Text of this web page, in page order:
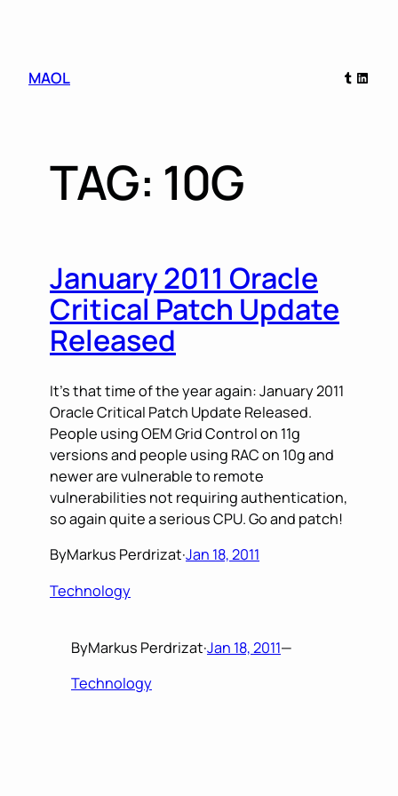
MAOL Tumblr
TAG: 10G
January 2011 Oracle
Critical Patch Update
Released
It’s that time of the year again: January 2011
Oracle Critical Patch Update Released.
People using OEM Grid Control on 11g
versions and people using RAC on 10g and
newer are vulnerable to remote
vulnerabilities not requiring authentication,
so again quite a serious CPU. Go and patch!
ByMarkus Perdrizat·Jan 18, 2011
Technology
ByMarkus Perdrizat·Jan 18, 2011—
Technology